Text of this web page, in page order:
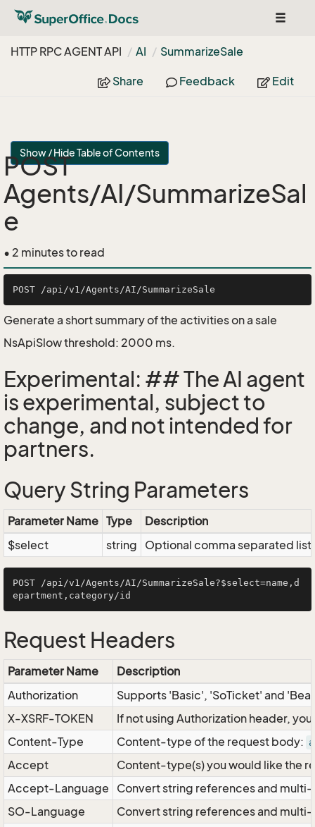
Toggle
HTTP RPC AGENT API
AI SummarizeSale
Share Feedback Edit
Show / Hide Table of Contents
POST
Agents/AI/SummarizeSal
e
• 2 minutes to read
Generate a short summary of the activities on a sale
NsApiSlow threshold: 2000 ms.
Experimental: ## The AI agent
is experimental, subject to
change, and not intended for
partners.
Query String Parameters
Parameter Name Type
Description
$select
string Optional comma separated
POST /api/v1/Agents/AI/SummarizeSale?$select=name,d
Request Headers
Parameter Name
Description
Authorization
Supports 'Basic', 'SoTicket' and
X-XSRF-TOKEN
If not using Authorization header,
Content-Type
Content-type of the request body:
Accept
Content-type(s) you would like the
Accept-Language
Convert string references and
SO-Language
Convert string references and